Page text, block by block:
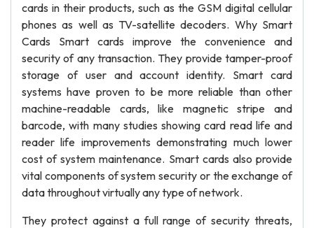
cards in their products, such as the GSM digital cellular
phones as well as TV-satellite decoders. Why Smart
Cards Smart cards improve the convenience and
security of any transaction. They provide tamper-proof
storage of user and account identity. Smart card
systems have proven to be more reliable than other
machine-readable cards, like magnetic stripe and
barcode, with many studies showing card read life and
reader life improvements demonstrating much lower
cost of system maintenance. Smart cards also provide
vital components of system security or the exchange of
data throughout virtually any type of network.
They protect against a full range of security threats,